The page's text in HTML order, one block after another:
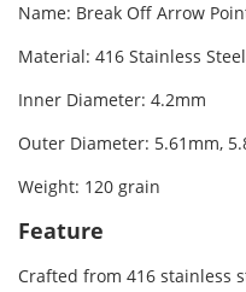
Name: Break Off Arrow
Material: 416 Stainless Steel
Inner Diameter: 4.2mm
Outer Diameter: 5.61mm,
Weight: 120 grain
Feature
Crafted from 416 stainless